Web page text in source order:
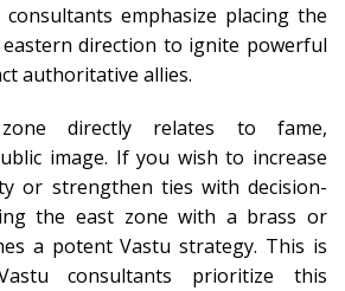
emphasize placing the
direction to ignite powerful
authoritative allies.
directly relates to fame,
image. If you wish to increase
or strengthen ties with decision-
the east zone with a brass or
a potent Vastu strategy. This is
consultants prioritize this